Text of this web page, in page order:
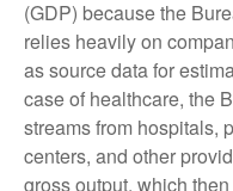
(GDP) because the
relies heavily on
as source data for
case of healthcare, the
streams from hospitals,
centers, and other
gross output, which